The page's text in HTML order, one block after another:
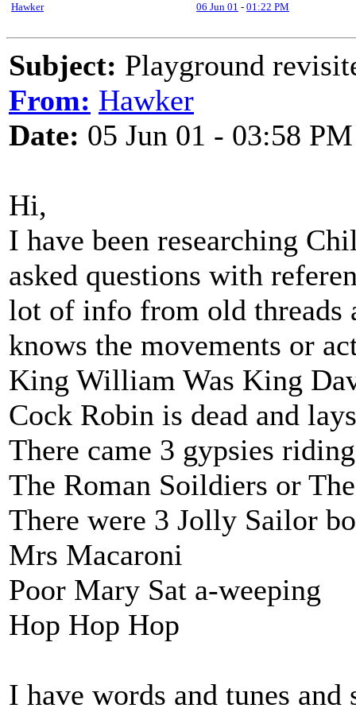
Hawker
06 Jun 01 - 01:22 PM
Subject: Playground
From: Hawker
Date: 05 Jun 01 - 03:58 PM
Hi,
I have been researching
asked questions with
lot of info from old threads
knows the movements or
King William Was King
Cock Robin is dead and
There came 3 gypsies riding
The Roman Soildiers or
There were 3 Jolly Sailor
Mrs Macaroni
Poor Mary Sat a-weeping
Hop Hop Hop
I have words and tunes